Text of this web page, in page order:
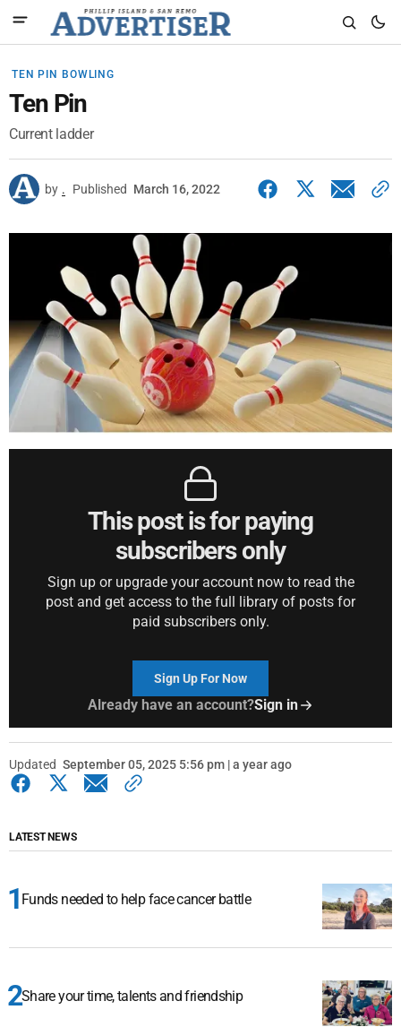
TEN PIN BOWLING
Ten Pin
Current ladder
by . Published March 16, 2022
This post is for paying
subscribers only
Sign up or upgrade your account now to read the
post and get access to the full library of posts for
paid subscribers only.
Sign Up For Now
Already have an account?Sign in
Updated September 05, 2025 5:56 pm | a year ago
LATEST NEWS
Funds needed to help face cancer battle
Share your time, talents and friendship